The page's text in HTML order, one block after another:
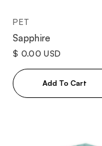
PET
Sapphire
$ 0.00 USD